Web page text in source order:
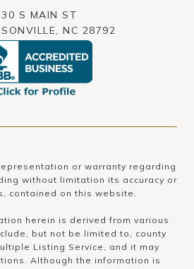
S MAIN ST
NC 28792
or warranty regarding
without limitation its accuracy or
contained on this website.
herein is derived from various
but not be limited to, county
Listing Service, and it may
Although the information is